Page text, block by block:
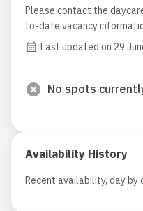
Please contact the
to-date vacancy
Last updated on 29
No spots
Availability History
Recent availability, day